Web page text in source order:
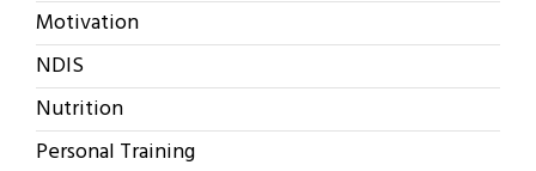
Motivation
NDIS
Nutrition
Personal Training